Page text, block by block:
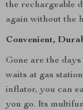
the rechargeable
again without the
Convenient,
Gone are the
waits at gas
inflator, you can
you go. Its